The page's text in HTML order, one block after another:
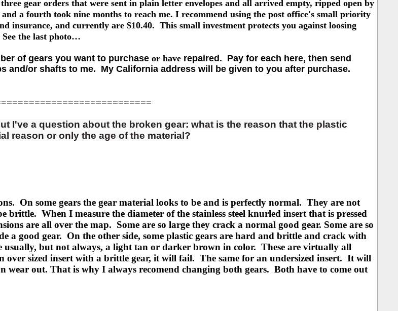
gear orders that were sent in plain letter envelopes and all arrived empty, ripped open by
and a fourth took nine months to reach me. I recommend using the post office's small priority
insurance, and currently are $10.40. This small investment protects you against loosing
See the last photo…
of gears you want to purchase or haverepaired. Pay for each here, then send
and/or shafts to me. My California address will be given to you after purchase.
I've a question about the broken gear: what is the reason that the plastic
reason or only the age of the material?
On some gears the gear material looks to be and is perfectly normal. They are not
brittle. When I measure the diameter of the stainless steel knurled insert that is pressed
are all over the map. Some are so large they crack a normal good gear. Some are so
a good gear. On the other side, some plastic gears are hard and brittle and crack with
usually, but not always, a light tan or darker brown in color. These are virtually all
over sized insert with a brittle gear, it will fail. The same for an undersized insert. It will
wear out. That is why I always recomend changing both gears. Both have to come out